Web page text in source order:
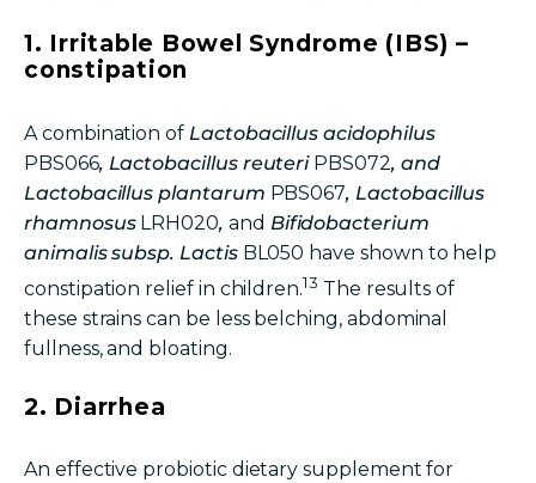
1. Irritable Bowel Syndrome (IBS) –
constipation
A combination of Lactobacillus acidophilus
PBS066, Lactobacillus reuteri PBS072, and
Lactobacillus plantarum PBS067, Lactobacillus
rhamnosus LRH020, and Bifidobacterium
animalis subsp. Lactis BL050 have shown to help
constipation relief in children.13 The results of
these strains can be less belching, abdominal
fullness, and bloating.
2. Diarrhea
An effective probiotic dietary supplement for